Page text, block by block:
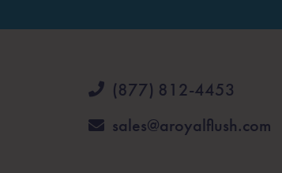
(877) 812-4453
sales@aroyalflush.com